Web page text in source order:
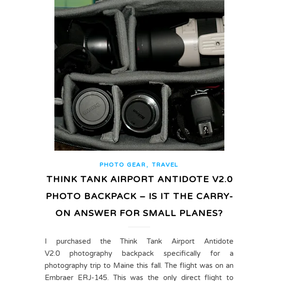
PHOTO GEAR , TRAVEL
THINK TANK AIRPORT ANTIDOTE V2.0
PHOTO BACKPACK – IS IT THE CARRY-
ON ANSWER FOR SMALL PLANES?
I purchased the Think Tank Airport Antidote
V2.0 photography backpack specifically for a
photography trip to Maine this fall. The flight was on an
Embraer ERJ-145. This was the only direct flight to